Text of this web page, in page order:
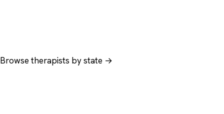
Browse therapists by state →